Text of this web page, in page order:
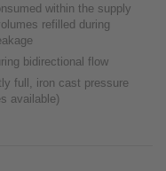
within the supply
refilled during
bidirectional flow
full, iron cast pressure
available)